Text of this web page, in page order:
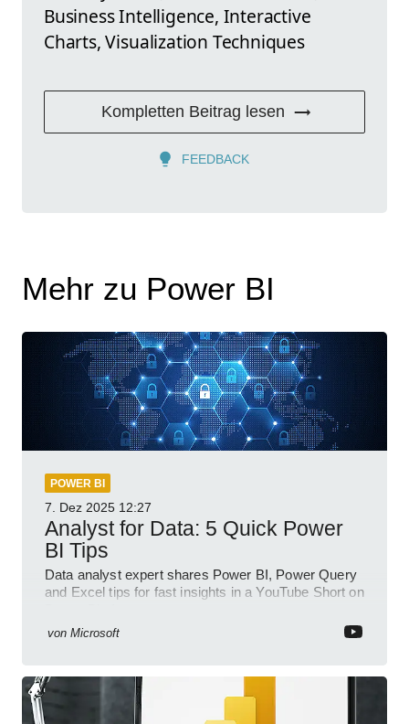
Business Intelligence, Interactive
Charts, Visualization Techniques
Kompletten Beitrag lesen
FEEDBACK
Mehr zu Power BI
POWER BI
7. Dez 2025 12:27
Analyst for Data: 5 Quick Power
BI Tips
Data analyst expert shares Power BI, Power Query
and Excel tips for fast insights in a YouTube Short on
von Microsoft